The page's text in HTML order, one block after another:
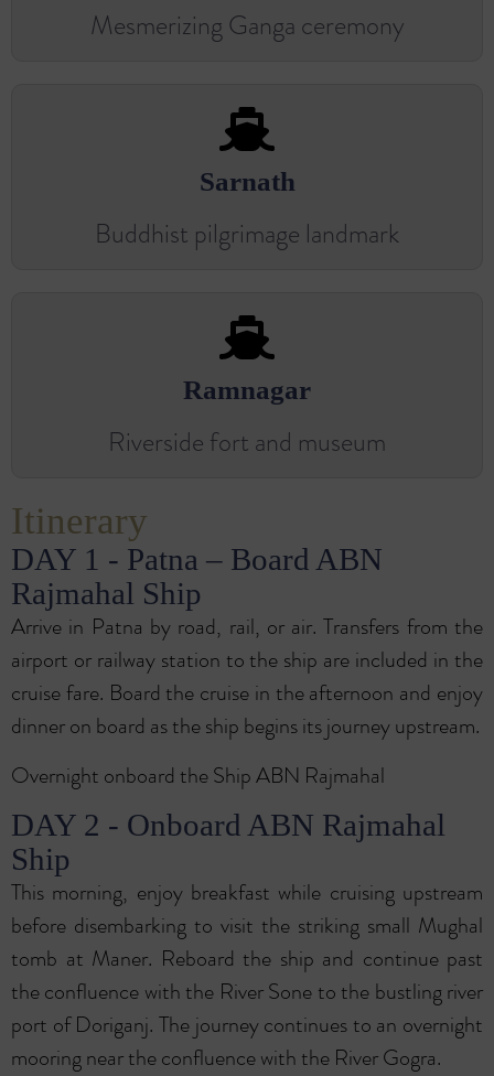
Mesmerizing Ganga ceremony
Sarnath
Buddhist pilgrimage landmark
Ramnagar
Riverside fort and museum
Itinerary
DAY 1 - Patna – Board ABN
Rajmahal Ship
Arrive in Patna by road, rail, or air. Transfers from the
airport or railway station to the ship are included in the
cruise fare. Board the cruise in the afternoon and enjoy
dinner on board as the ship begins its journey upstream.
Overnight onboard the Ship ABN Rajmahal
DAY 2 - Onboard ABN Rajmahal
Ship
This morning, enjoy breakfast while cruising upstream
before disembarking to visit the striking small Mughal
tomb at Maner. Reboard the ship and continue past
the confluence with the River Sone to the bustling river
port of Doriganj. The journey continues to an overnight
mooring near the confluence with the River Gogra.